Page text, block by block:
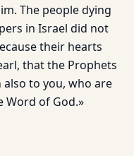
The people dying
in Israel did not
their hearts
that the Prophets
also to you, who are
Word of God.»